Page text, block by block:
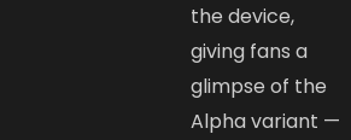
the device,
giving fans a
glimpse of the
Alpha variant —